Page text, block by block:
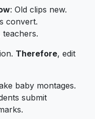
: Old clips new.
convert.
teachers.
Therefore, edit
baby montages.
submit